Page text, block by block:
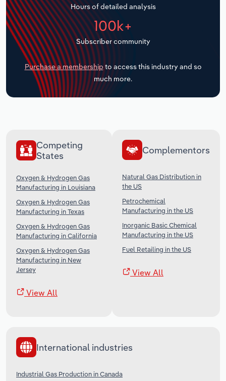
Hours of detailed analysis
100k+
Subscriber community
Purchase a membership to access this industry and so
much more.
Competing
States
Oxygen & Hydrogen Gas
Manufacturing in Louisiana
Oxygen & Hydrogen Gas
Manufacturing in Texas
Oxygen & Hydrogen Gas
Manufacturing in California
Oxygen & Hydrogen Gas
Manufacturing in New
Jersey
View All
Complementors
Natural Gas Distribution in
the US
Petrochemical
Manufacturing in the US
Inorganic Basic Chemical
Manufacturing in the US
Fuel Retailing in the US
View All
International industries
Industrial Gas Production in Canada
Transportation and Warehousing
Utilities
Wholesale Trade